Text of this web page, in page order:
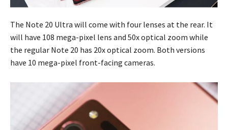
The Note 20 Ultra will come with four lenses at the rear. It
will have 108 mega-pixel lens and 50x optical zoom while
the regular Note 20 has 20x optical zoom. Both versions
have 10 mega-pixel front-facing cameras.